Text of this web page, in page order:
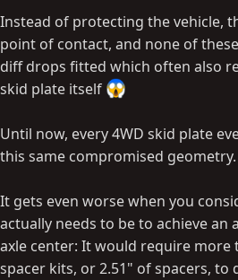
Instead of protecting the vehicle,
point of contact, and none of
diff drops fitted which often also
skid plate itself
Until now, every 4WD skid plate
this same compromised geometry.
It gets even worse when you
actually needs to be to achieve an
axle center: It would require more
spacer kits, or 2.51" of spacers, to